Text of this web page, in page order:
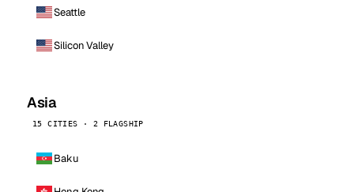
Seattle
Silicon Valley
Asia
15 CITIES · 2 FLAGSHIP
Baku